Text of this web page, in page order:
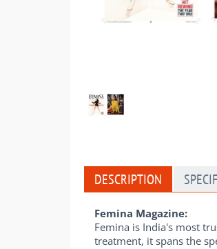
DESCRIPTION
Femina Magazine:
Femina is India's most
treatment, it spans the